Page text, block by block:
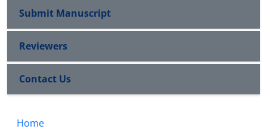
Submit Manuscript
Reviewers
Contact Us
Home